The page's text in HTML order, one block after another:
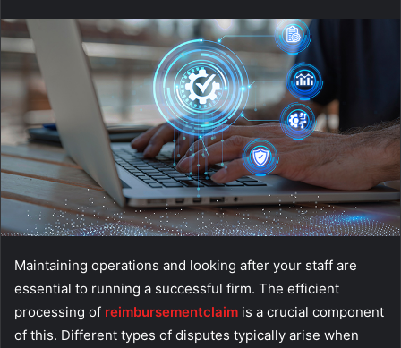
Maintaining operations and looking after your staff are
essential to running a successful firm. The efficient
processing of reimbursementclaim is a crucial component
of this. Different types of disputes typically arise when